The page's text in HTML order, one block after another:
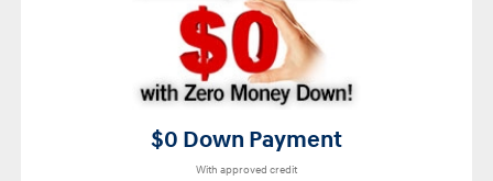
$0 Down Payment
With approved credit